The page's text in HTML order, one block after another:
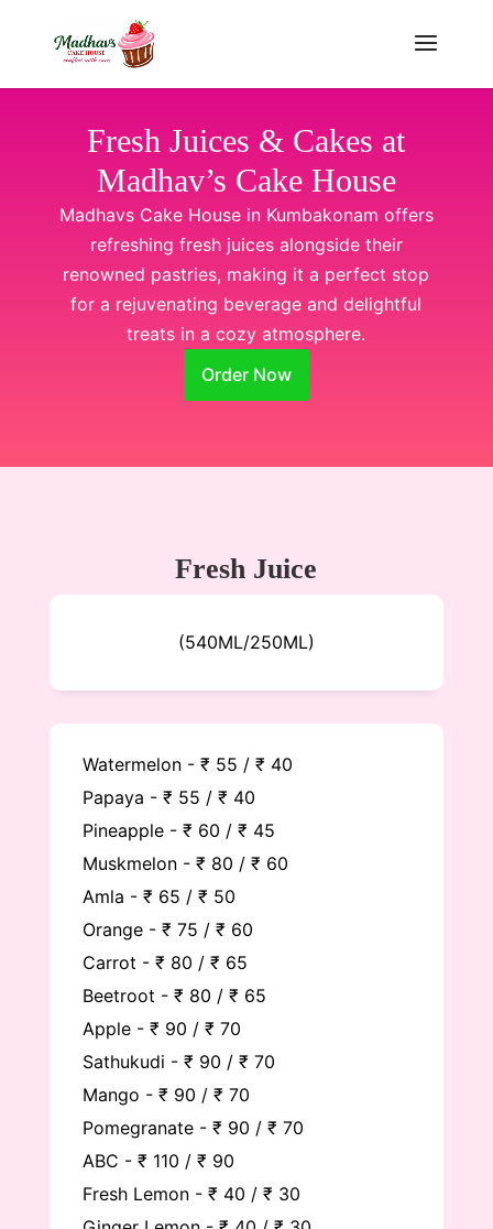
Fresh Juices & Cakes at
Madhav’s Cake House
Madhavs Cake House in Kumbakonam offers
refreshing fresh juices alongside their
renowned pastries, making it a perfect stop
for a rejuvenating beverage and delightful
treats in a cozy atmosphere.
Order Now
Fresh Juice
(540ML/250ML)
Watermelon - ₹ 55 / ₹ 40
Papaya - ₹ 55 / ₹ 40
Pineapple - ₹ 60 / ₹ 45
Muskmelon - ₹ 80 / ₹ 60
Amla - ₹ 65 / ₹ 50
Orange - ₹ 75 / ₹ 60
Carrot - ₹ 80 / ₹ 65
Beetroot - ₹ 80 / ₹ 65
Apple - ₹ 90 / ₹ 70
Sathukudi - ₹ 90 / ₹ 70
Mango - ₹ 90 / ₹ 70
Pomegranate - ₹ 90 / ₹ 70
ABC - ₹ 110 / ₹ 90
Fresh Lemon - ₹ 40 / ₹ 30